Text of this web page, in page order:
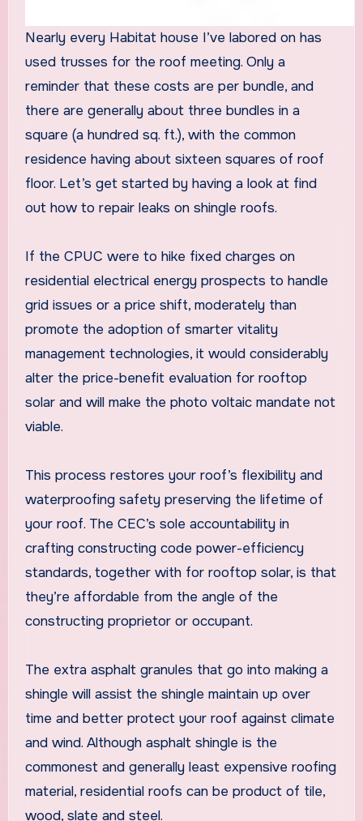
Nearly every Habitat house I’ve labored on has
used trusses for the roof meeting. Only a
reminder that these costs are per bundle, and
there are generally about three bundles in a
square (a hundred sq. ft.), with the common
residence having about sixteen squares of roof
floor. Let’s get started by having a look at find
out how to repair leaks on shingle roofs.
If the CPUC were to hike fixed charges on
residential electrical energy prospects to handle
grid issues or a price shift, moderately than
promote the adoption of smarter vitality
management technologies, it would considerably
alter the price-benefit evaluation for rooftop
solar and will make the photo voltaic mandate not
viable.
This process restores your roof’s flexibility and
waterproofing safety preserving the lifetime of
your roof. The CEC’s sole accountability in
crafting constructing code power-efficiency
standards, together with for rooftop solar, is that
they’re affordable from the angle of the
constructing proprietor or occupant.
The extra asphalt granules that go into making a
shingle will assist the shingle maintain up over
time and better protect your roof against climate
and wind. Although asphalt shingle is the
commonest and generally least expensive roofing
material, residential roofs can be product of tile,
wood, slate and steel.